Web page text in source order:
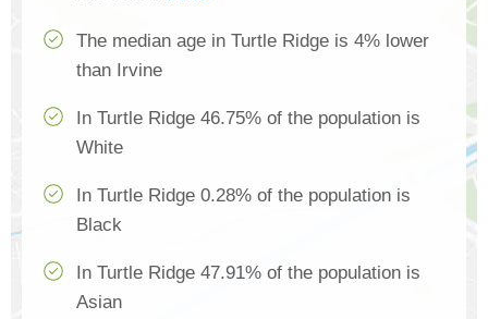
The median age in Turtle Ridge is 4% lower
than Irvine
In Turtle Ridge 46.75% of the population is
White
In Turtle Ridge 0.28% of the population is
Black
In Turtle Ridge 47.91% of the population is
Asian